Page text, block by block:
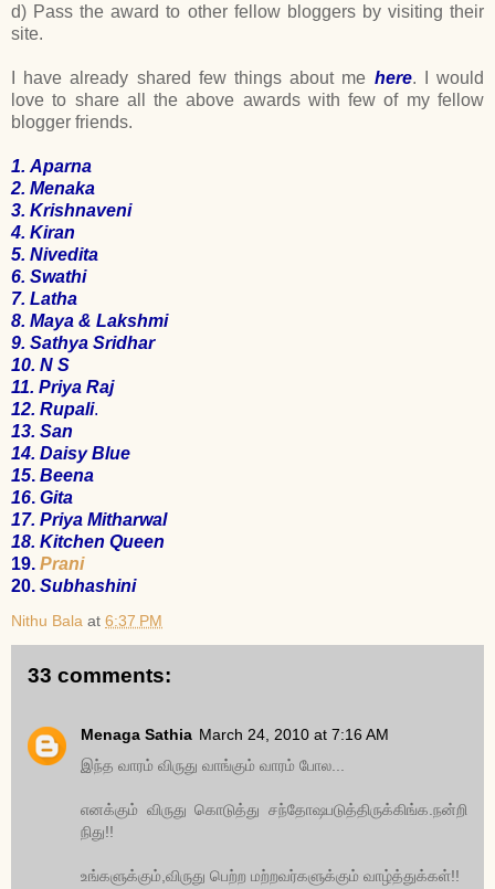
d) Pass the award to other fellow bloggers by visiting their
site.
I have already shared few things about me here. I would
love to share all the above awards with few of my fellow
blogger friends.
1. Aparna
2. Menaka
3. Krishnaveni
4. Kiran
5. Nivedita
6. Swathi
7. Latha
8. Maya & Lakshmi
9. Sathya Sridhar
10. N S
11. Priya Raj
12. Rupali.
13. San
14. Daisy Blue
15. Beena
16. Gita
17. Priya Mitharwal
18. Kitchen Queen
19. Prani
20. Subhashini
Nithu Bala at 6:37 PM
33 comments:
Menaga Sathia March 24, 2010 at 7:16 AM
இந்த வாரம் விருது வாங்கும் வாரம் போல...
எனக்கும் விருது கொடுத்து சந்தோஷபடுத்திருக்கிங்க.நன்றி
நிது!!
உங்களுக்கும்,விருது பெற்ற மற்றவர்களுக்கும் வாழ்த்துக்கள்!!